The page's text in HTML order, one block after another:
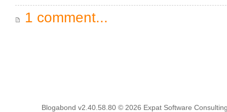
1 comment...
Blogabond v2.40.58.80 © 2026 Expat Software